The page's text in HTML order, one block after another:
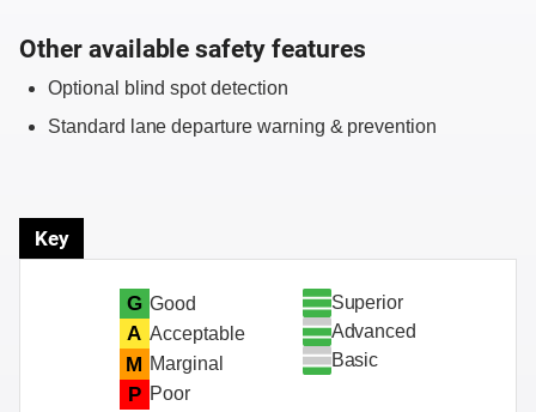
Other available safety features
Optional blind spot detection
Standard lane departure warning & prevention
Key
G Good
A Acceptable
M Marginal
P Poor
Superior
Advanced
Basic